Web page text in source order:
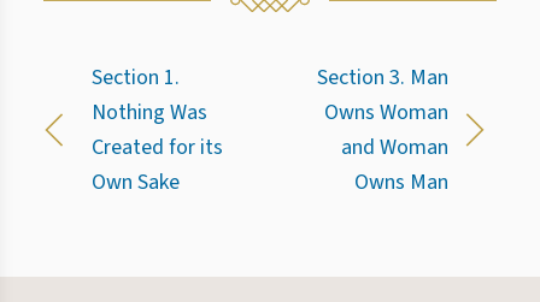
Section 1.
Nothing Was
Created for its
Own Sake
Section 3. Man
Owns Woman
and Woman
Owns Man